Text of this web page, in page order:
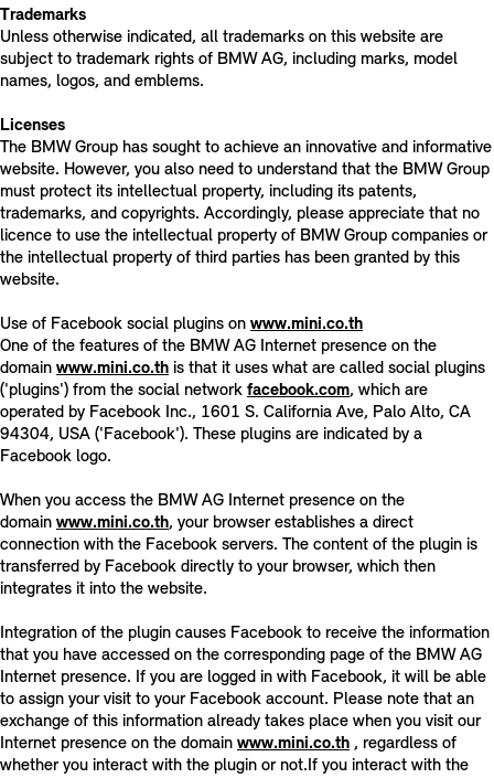
Trademarks
Unless otherwise indicated, all trademarks on this website are
subject to trademark rights of BMW AG, including marks, model
names, logos, and emblems.
Licenses
The BMW Group has sought to achieve an innovative and informative
website. However, you also need to understand that the BMW Group
must protect its intellectual property, including its patents,
trademarks, and copyrights. Accordingly, please appreciate that no
licence to use the intellectual property of BMW Group companies or
the intellectual property of third parties has been granted by this
website.
Use of Facebook social plugins on www.mini.co.th
One of the features of the BMW AG Internet presence on the
domain www.mini.co.th is that it uses what are called social plugins
('plugins') from the social network facebook.com, which are
operated by Facebook Inc., 1601 S. California Ave, Palo Alto, CA
94304, USA ('Facebook'). These plugins are indicated by a
Facebook logo.
When you access the BMW AG Internet presence on the
domain www.mini.co.th, your browser establishes a direct
connection with the Facebook servers. The content of the plugin is
transferred by Facebook directly to your browser, which then
integrates it into the website.
Integration of the plugin causes Facebook to receive the information
that you have accessed on the corresponding page of the BMW AG
Internet presence. If you are logged in with Facebook, it will be able
to assign your visit to your Facebook account. Please note that an
exchange of this information already takes place when you visit our
Internet presence on the domain www.mini.co.th , regardless of
whether you interact with the plugin or not.If you interact with the